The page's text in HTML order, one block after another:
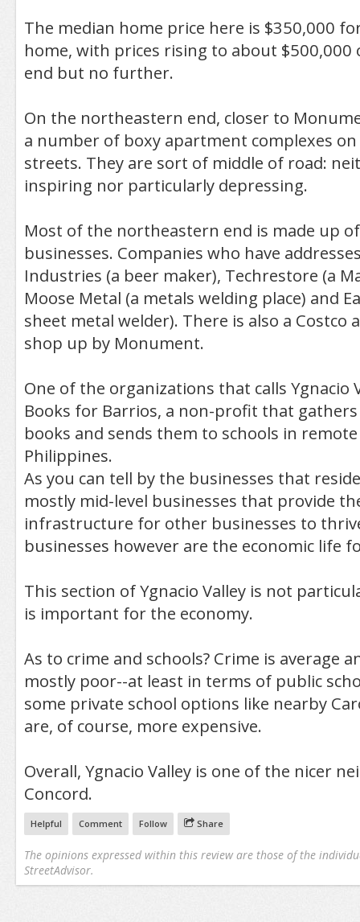
The median home price here is $350,000
home, with prices rising to about
end but no further.
On the northeastern end, closer to
a number of boxy apartment complexes
streets. They are sort of middle of road:
inspiring nor particularly depressing.
Most of the northeastern end is made up
businesses. Companies who have
Industries (a beer maker), Techrestore (a
Moose Metal (a metals welding place) and
sheet metal welder). There is also a Costco
shop up by Monument.
One of the organizations that calls Ygnacio
Books for Barrios, a non-profit that
books and sends them to schools in
Philippines.
As you can tell by the businesses that
mostly mid-level businesses that provide
infrastructure for other businesses to
businesses however are the economic life
This section of Ygnacio Valley is not
is important for the economy.
As to crime and schools? Crime is average
mostly poor--at least in terms of public
some private school options like nearby
are, of course, more expensive.
Overall, Ygnacio Valley is one of the nicer
Concord.
Helpful Comment Follow Share
The opinions expressed within this review are those of the
StreetAdvisor.